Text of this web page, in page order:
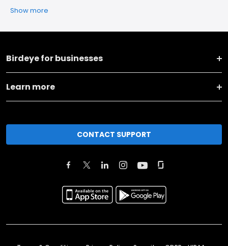
Show more
Birdeye for businesses
Learn more
CONTACT SUPPORT